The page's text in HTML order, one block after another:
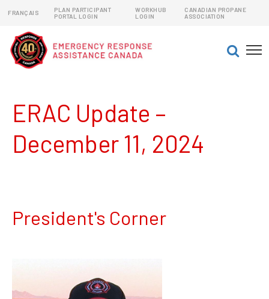
FRANÇAIS
PLAN PARTICIPANT
PORTAL LOGIN
WORKHUB
LOGIN
CANADIAN PROPANE
ASSOCIATION
ERAC Update –
December 11, 2024
President's Corner